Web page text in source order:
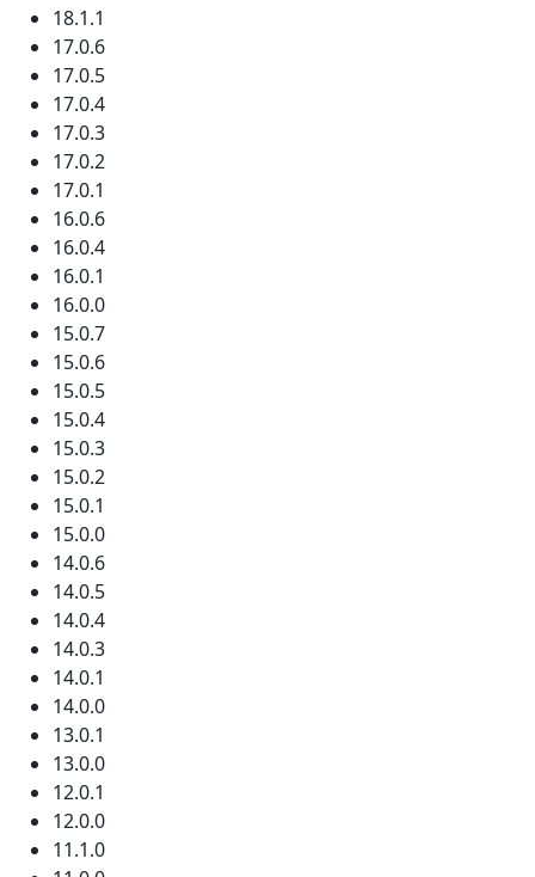
18.1.1
17.0.6
17.0.5
17.0.4
17.0.3
17.0.2
17.0.1
16.0.6
16.0.4
16.0.1
16.0.0
15.0.7
15.0.6
15.0.5
15.0.4
15.0.3
15.0.2
15.0.1
15.0.0
14.0.6
14.0.5
14.0.4
14.0.3
14.0.1
14.0.0
13.0.1
13.0.0
12.0.1
12.0.0
11.1.0